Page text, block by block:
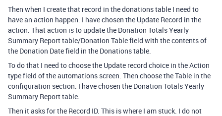
Then when I create that record in the donations table I need to
have an action happen. I have chosen the Update Record in the
action. That action is to update the Donation Totals Yearly
Summary Report table/Donation Table field with the contents of
the Donation Date field in the Donations table.
To do that I need to choose the Update record choice in the Action
type field of the automations screen. Then choose the Table in the
configuration section. I have chosen the Donation Totals Yearly
Summary Report table.
Then it asks for the Record ID. This is where I am stuck. I do not